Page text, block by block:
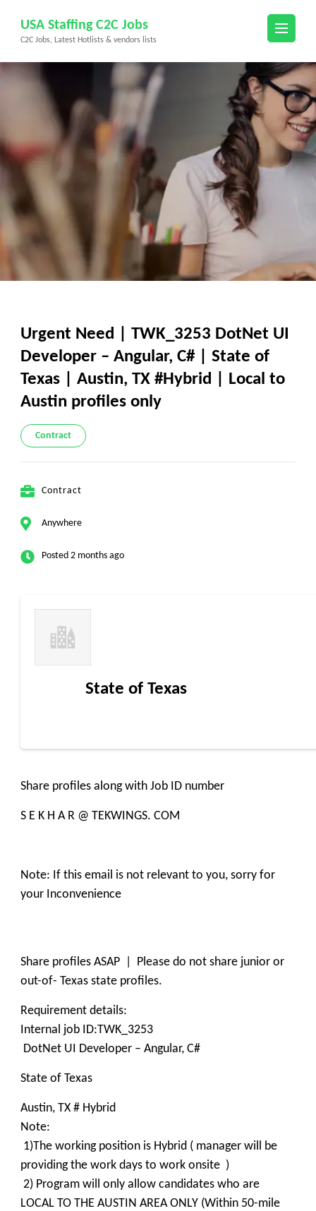
content
(Press
USA Staffing C2C Jobs
C2C Jobs, Latest Hotlists & vendors lists
Urgent Need | TWK_3253 DotNet UI
Developer – Angular, C# | State of
Texas | Austin, TX #Hybrid | Local to
Austin profiles only
Contract
Contract
Anywhere
Posted 2 months ago
State of Texas
Share profiles along with Job ID number
S E K H A R @ TEKWINGS. COM
Note: If this email is not relevant to you, sorry for
your Inconvenience
Share profiles ASAP | Please do not share junior or
out-of- Texas state profiles.
Requirement details:
Internal job ID:TWK_3253
DotNet UI Developer – Angular, C#
State of Texas
Austin, TX # Hybrid
Note:
1)The working position is Hybrid ( manager will be
providing the work days to work onsite )
2) Program will only allow candidates who are
LOCAL TO THE AUSTIN AREA ONLY (Within 50-mile